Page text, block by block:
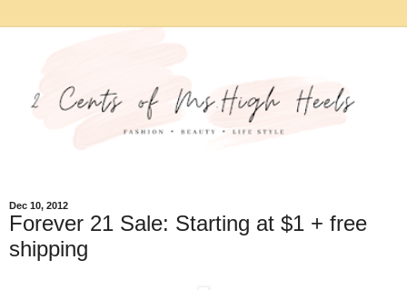
Dec 10, 2012
Forever 21 Sale: Starting at $1 + free
shipping